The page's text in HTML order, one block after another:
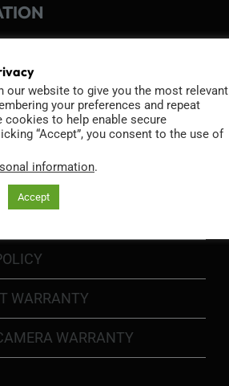
WARRANTY
WARRANTY
our website to give you the most relevant
your preferences and repeat
cookies to help enable secure
“Accept”, you consent to the use of
information.
Accept